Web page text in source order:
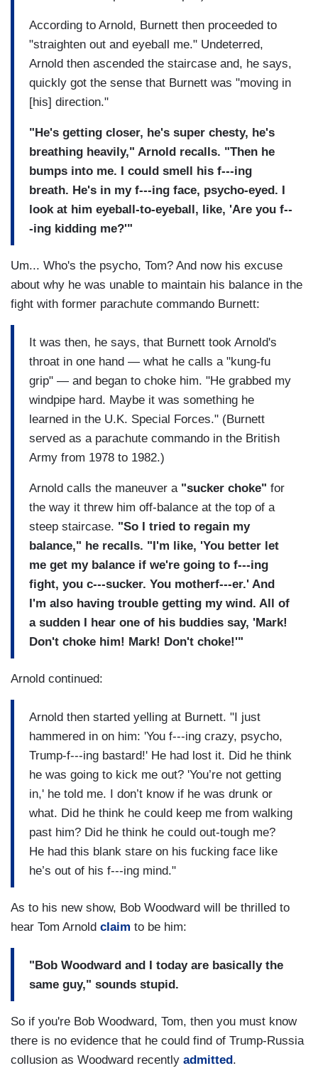
According to Arnold, Burnett then proceeded to
"straighten out and eyeball me." Undeterred,
Arnold then ascended the staircase and, he says,
quickly got the sense that Burnett was "moving in
[his] direction."
"He's getting closer, he's super chesty, he's
breathing heavily," Arnold recalls. "Then he
bumps into me. I could smell his f---ing
breath. He's in my f---ing face, psycho-eyed. I
look at him eyeball-to-eyeball, like, 'Are you f--
-ing kidding me?'"
Um... Who's the psycho, Tom? And now his excuse
about why he was unable to maintain his balance in the
fight with former parachute commando Burnett:
It was then, he says, that Burnett took Arnold's
throat in one hand — what he calls a "kung-fu
grip" — and began to choke him. "He grabbed my
windpipe hard. Maybe it was something he
learned in the U.K. Special Forces." (Burnett
served as a parachute commando in the British
Army from 1978 to 1982.)
Arnold calls the maneuver a "sucker choke" for
the way it threw him off-balance at the top of a
steep staircase. "So I tried to regain my
balance," he recalls. "I'm like, 'You better let
me get my balance if we're going to f---ing
fight, you c---sucker. You motherf---er.' And
I'm also having trouble getting my wind. All of
a sudden I hear one of his buddies say, 'Mark!
Don't choke him! Mark! Don't choke!'"
Arnold continued:
Arnold then started yelling at Burnett. "I just
hammered in on him: 'You f---ing crazy, psycho,
Trump-f---ing bastard!' He had lost it. Did he think
he was going to kick me out? 'You’re not getting
in,' he told me. I don’t know if he was drunk or
what. Did he think he could keep me from walking
past him? Did he think he could out-tough me?
He had this blank stare on his fucking face like
he’s out of his f---ing mind."
As to his new show, Bob Woodward will be thrilled to
hear Tom Arnold claim to be him:
"Bob Woodward and I today are basically the
same guy," sounds stupid.
So if you're Bob Woodward, Tom, then you must know
there is no evidence that he could find of Trump-Russia
collusion as Woodward recently admitted .